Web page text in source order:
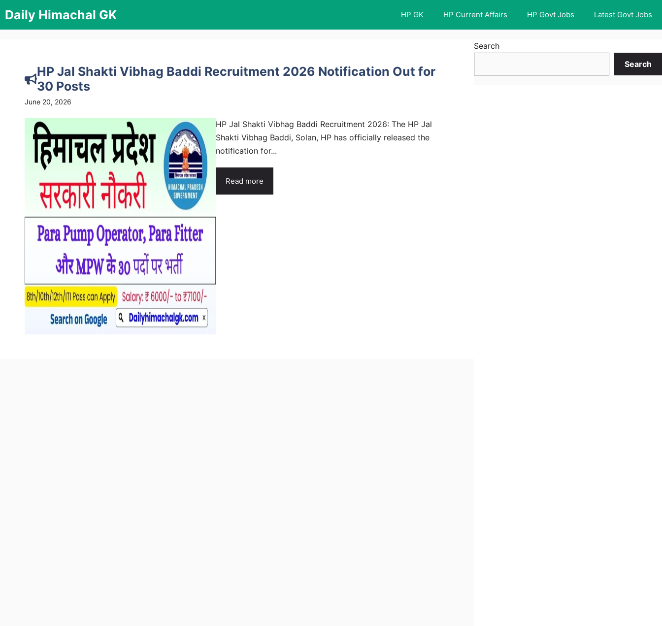
to
content
Daily Himachal GK HP GK HP Current Affairs HP Govt Jobs Latest Govt Jobs
HP Jal Shakti Vibhag Baddi Recruitment 2026 Notification Out for
30 Posts
June 20, 2026
HP Jal Shakti Vibhag Baddi Recruitment 2026: The HP Jal
Shakti Vibhag Baddi, Solan, HP has officially released the
notification for...
Read more
Search
Search